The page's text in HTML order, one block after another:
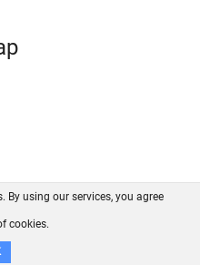
GitHub
By using our services, you agree
cookies.